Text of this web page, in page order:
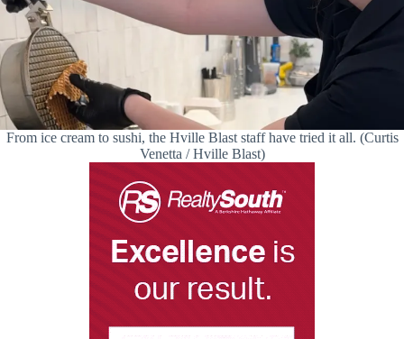
From ice cream to sushi, the Hville Blast staff have tried it all. (Curtis
Venetta / Hville Blast)